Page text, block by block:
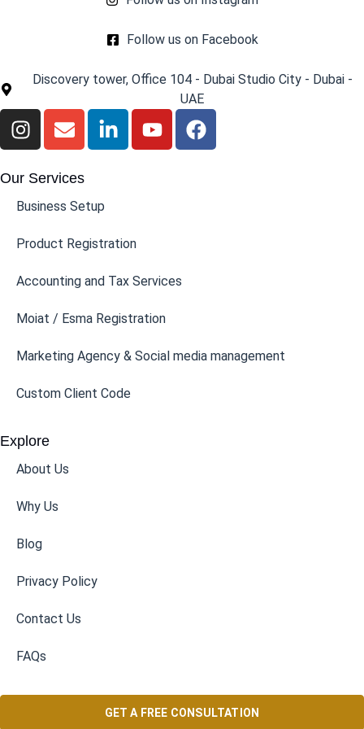
Follow us on Facebook
Discovery tower, Office 104 - Dubai Studio City - Dubai -
UAE
Our Services
Business Setup
Product Registration
Accounting and Tax Services
Moiat / Esma Registration
Marketing Agency & Social media management
Custom Client Code
Explore
About Us
Why Us
Blog
Privacy Policy
Contact Us
FAQs
GET A FREE CONSULTATION